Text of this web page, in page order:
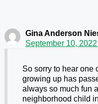
Gina Anderson
September 10,
So sorry to hear one
growing up has
always so much fun
neighborhood child